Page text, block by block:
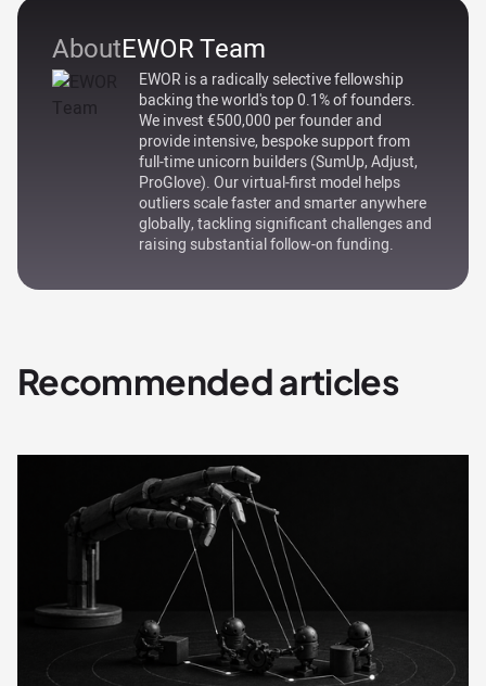
AboutEWOR Team
EWOR is a radically selective fellowship
backing the world's top 0.1% of founders.
We invest €500,000 per founder and
provide intensive, bespoke support from
full-time unicorn builders (SumUp, Adjust,
ProGlove). Our virtual-first model helps
outliers scale faster and smarter anywhere
globally, tackling significant challenges and
raising substantial follow-on funding.
Recommended articles